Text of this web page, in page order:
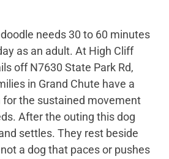
needs 30 to 60 minutes
as an adult. At High Cliff
off N7630 State Park Rd,
in Grand Chute have a
for the sustained movement
After the outing this dog
settles. They rest beside
a dog that paces or pushes